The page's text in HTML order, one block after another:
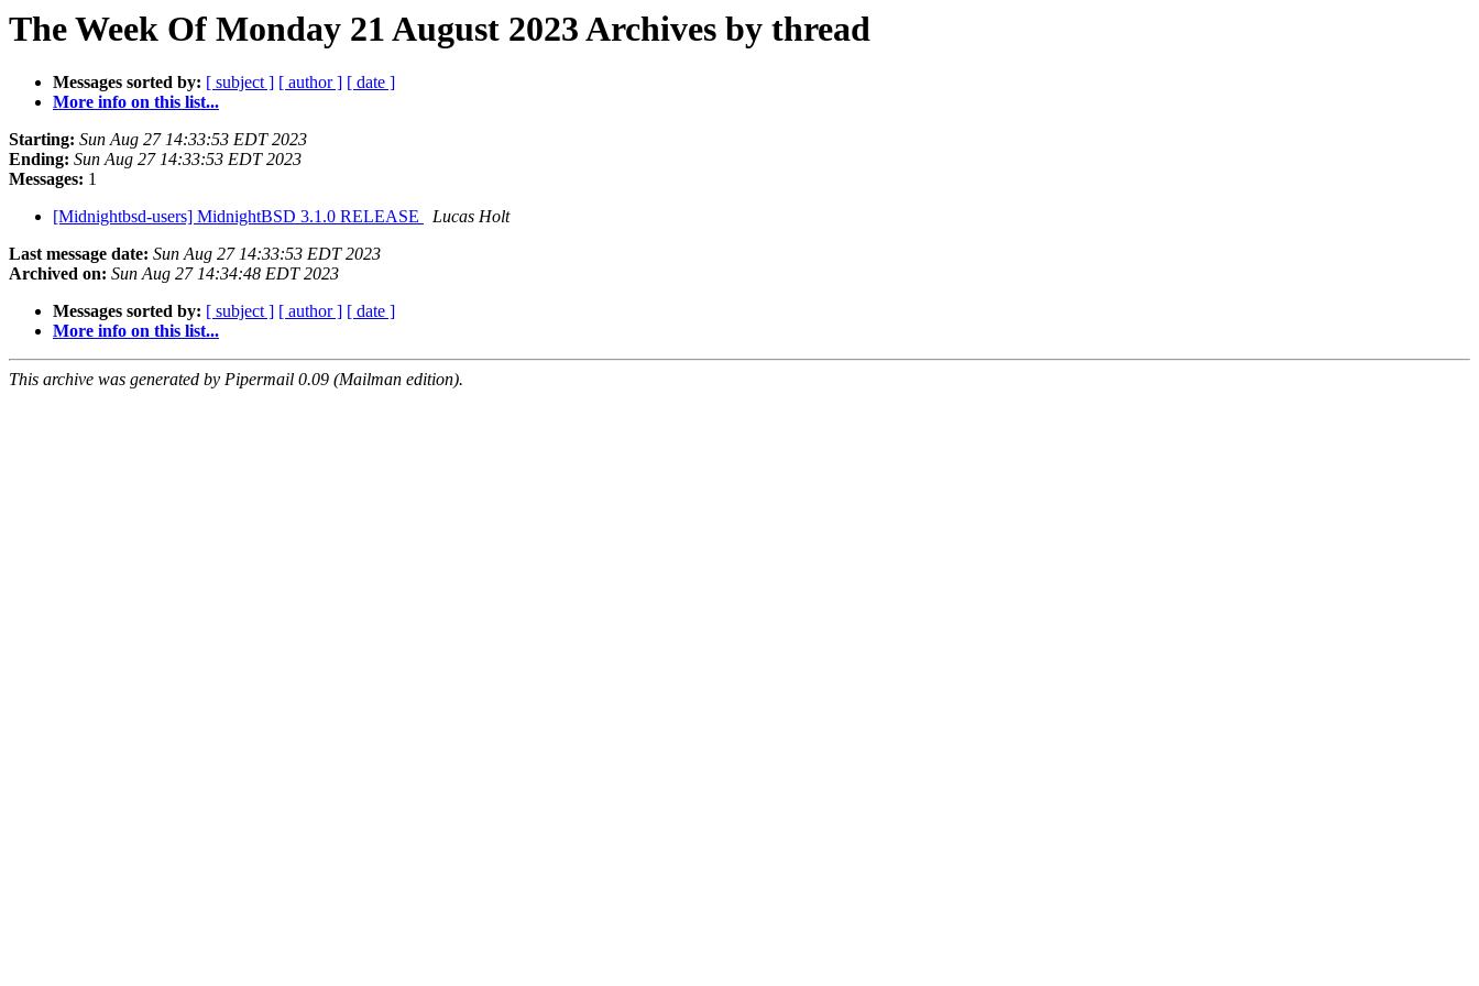
The Week Of Monday 21 August 2023 Archives by thread
Messages sorted by: [ subject ] [ author ] [ date ]
More info on this list...
Starting: Sun Aug 27 14:33:53 EDT 2023
Ending: Sun Aug 27 14:33:53 EDT 2023
Messages: 1
[Midnightbsd-users] MidnightBSD 3.1.0 RELEASE
Lucas Holt
Last message date: Sun Aug 27 14:33:53 EDT 2023
Archived on: Sun Aug 27 14:34:48 EDT 2023
Messages sorted by: [ subject ] [ author ] [ date ]
More info on this list...
This archive was generated by Pipermail 0.09 (Mailman edition).